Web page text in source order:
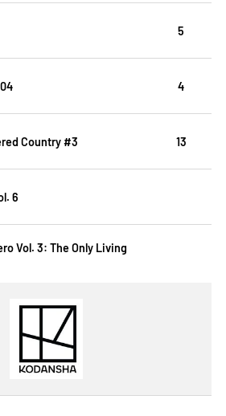
5
4
Country #3 13
6
Vol. 3: The Only Living